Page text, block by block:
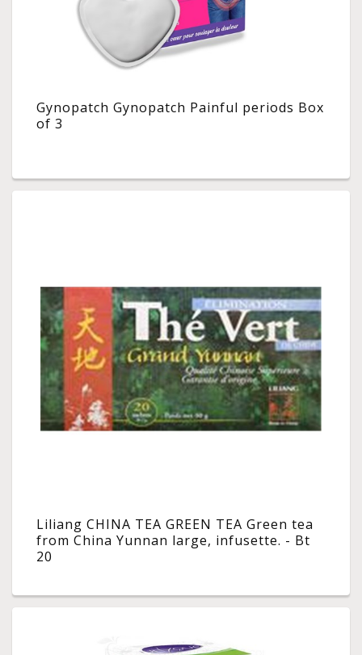
Gynopatch Gynopatch Painful periods Box
of 3
Liliang CHINA TEA GREEN TEA Green tea
from China Yunnan large, infusette. - Bt
20